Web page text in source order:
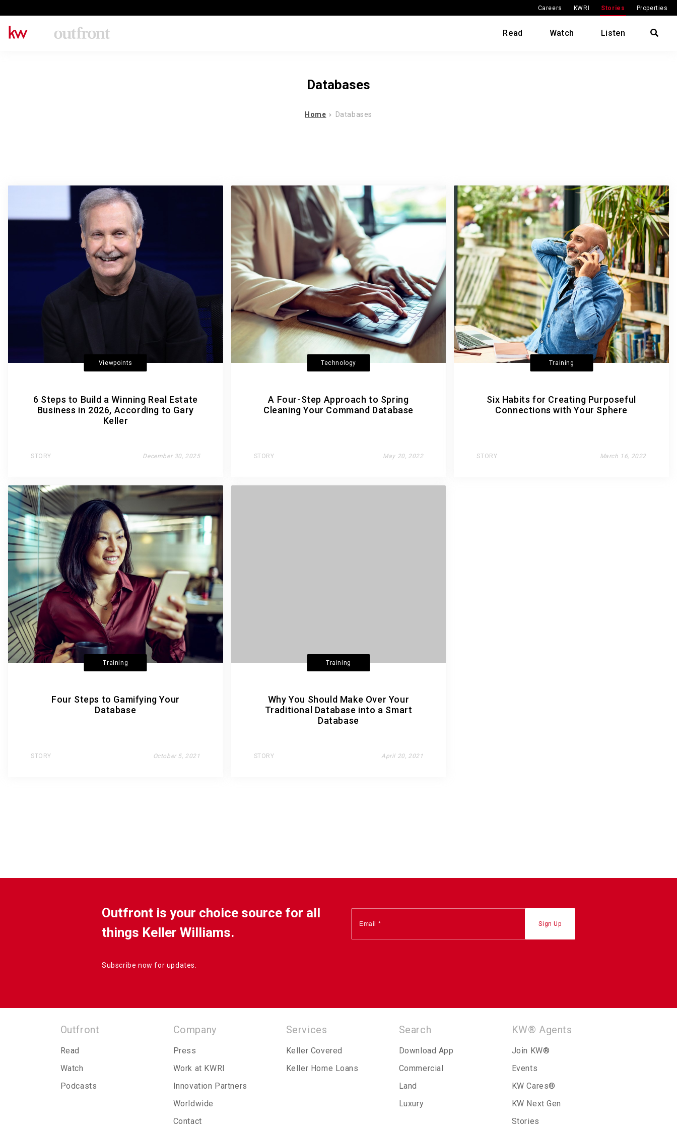
Careers KWRI Stories Properties
Read Watch Listen
Databases
Home Databases
Viewpoints
6 Steps to Build a Winning Real Estate
Business in 2026, According to Gary
Keller
STORY December 30, 2025
Technology
A Four-Step Approach to Spring
Cleaning Your Command Database
STORY May 20, 2022
Training
Six Habits for Creating Purposeful
Connections with Your Sphere
STORY March 16, 2022
Training
Four Steps to Gamifying Your
Database
STORY October 5, 2021
Training
Why You Should Make Over Your
Traditional Database into a Smart
Database
STORY April 20, 2021
Outfront is your choice source for all
things Keller Williams.
Subscribe now for updates.
Outfront
Read
Watch
Podcasts
Company
Press
Work at KWRI
Innovation Partners
Worldwide
Contact
Services
Keller Covered
Keller Home Loans
Search
Download App
Commercial
Land
Luxury
KW® Agents
Join KW®
Events
KW Cares®
KW Next Gen
Stories